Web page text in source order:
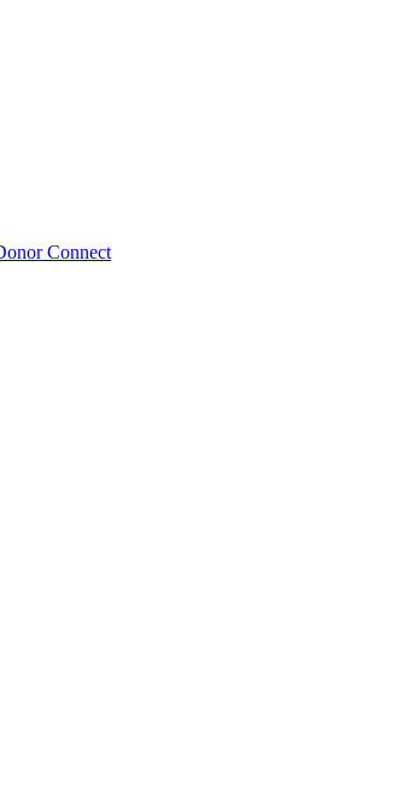
Connect